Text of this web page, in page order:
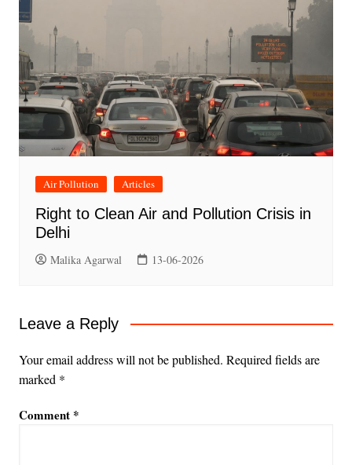
Air Pollution Articles
Right to Clean Air and Pollution Crisis in
Delhi
Malika Agarwal 13-06-2026
Leave a Reply
Your email address will not be published. Required fields are
marked *
Comment *